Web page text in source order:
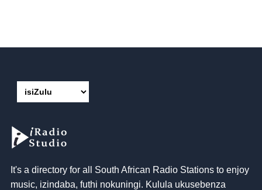
It's a directory for all South African Radio Stations to enjoy
music, izindaba, futhi nokuningi. Kulula ukusebenza